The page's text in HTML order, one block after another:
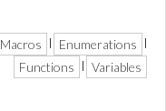
Macros Enumerations
Functions Variables